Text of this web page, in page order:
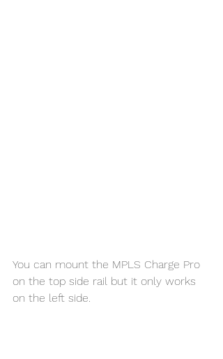
You can mount the MPLS Charge Pro
on the top side rail but it only works
on the left side.